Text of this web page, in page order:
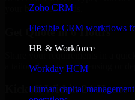
Zoho CRM
Flexible CRM workflows
HR & Workforce
Workday HCM
Human capital
your business needs.
Get Quote in 6 Hours
a tailored quote for licensing or
Kickoff Within 24 Hours